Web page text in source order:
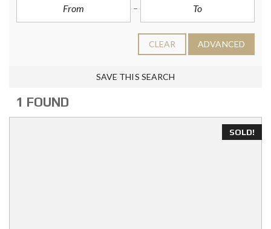
CLEAR ADVANCED
SAVE THIS SEARCH
1 FOUND
SOLD!